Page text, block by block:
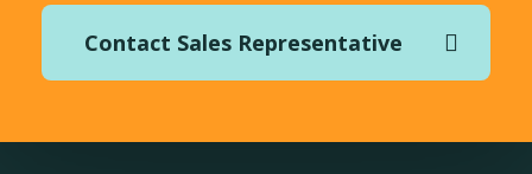
Contact Sales Representative